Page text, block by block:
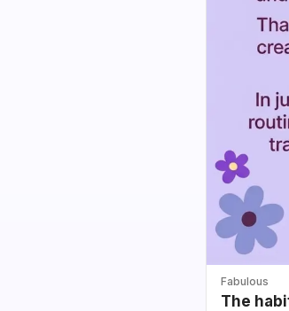
Fabulous
The